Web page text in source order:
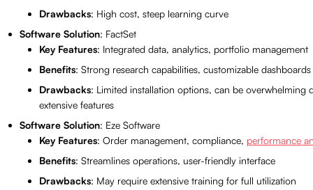
Drawbacks: High cost, steep learning curve
Software Solution: FactSet
Key Features: Integrated data, analytics, portfolio management
Benefits: Strong research capabilities, customizable dashboards
Drawbacks: Limited installation options, can be overwhelming
extensive features
Software Solution: Eze Software
Key Features: Order management, compliance, performance
Benefits: Streamlines operations, user-friendly interface
Drawbacks: May require extensive training for full utilization